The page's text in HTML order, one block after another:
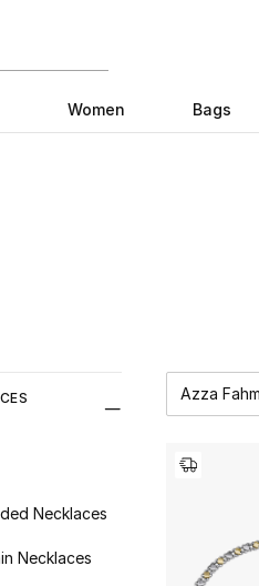
Women Bags
Necklaces
Necklaces
Azza